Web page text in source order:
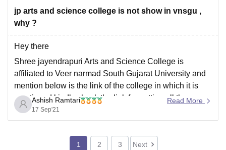
2 Dropped Fail
to
3
4 Dropped Fail
30≥
jp arts and science college is not show in vnsgu ,
why ?
Hey there
Shree jayendrapuri Arts and Science College is
affiliated to Veer narmad South Gujarat University and
mention below is the link of the college in which it is
mentioned kindly check the link for getting all the
details related to this college:
sa=t&source=web&rct=j&url=https://www.careers360.c
Ashish Ramtari
17 Sep'21
Read More
1 2 3 Next